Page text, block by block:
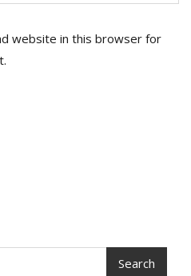
website in this browser for
Search